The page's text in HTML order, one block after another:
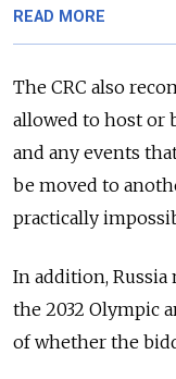
READ MORE
The CRC also
allowed to host or
and any events
be moved to
practically
In addition, Russia
the 2032 Olympic
of whether the